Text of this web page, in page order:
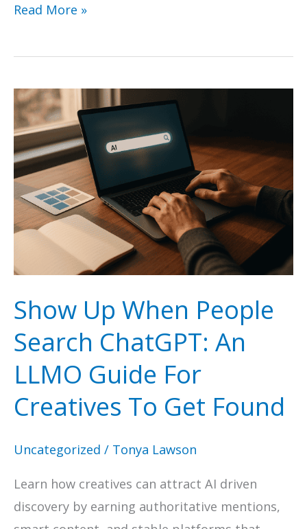
How
Master
Course
Creation:
Use
Focus
Keywords
and
SEO
to
Sell
More
Read More »
Show Up When People
Search ChatGPT: An
LLMO Guide For
Creatives To Get Found
Uncategorized / Tonya Lawson
Learn how creatives can attract AI driven
discovery by earning authoritative mentions,